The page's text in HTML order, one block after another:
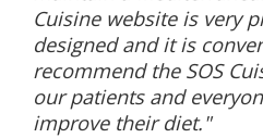
Cuisine website is very
designed and it is
recommend the SOS
our patients and
improve their diet."